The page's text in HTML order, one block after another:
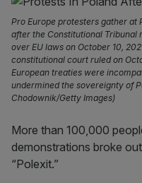
Pro Europe protesters gather at
after the Constitutional Tribunal
over EU laws on October 10,
constitutional court ruled on
European treaties were
undermined the sovereignty of
Chodownik/Getty Images)
More than 100,000
demonstrations broke
“Polexit.”